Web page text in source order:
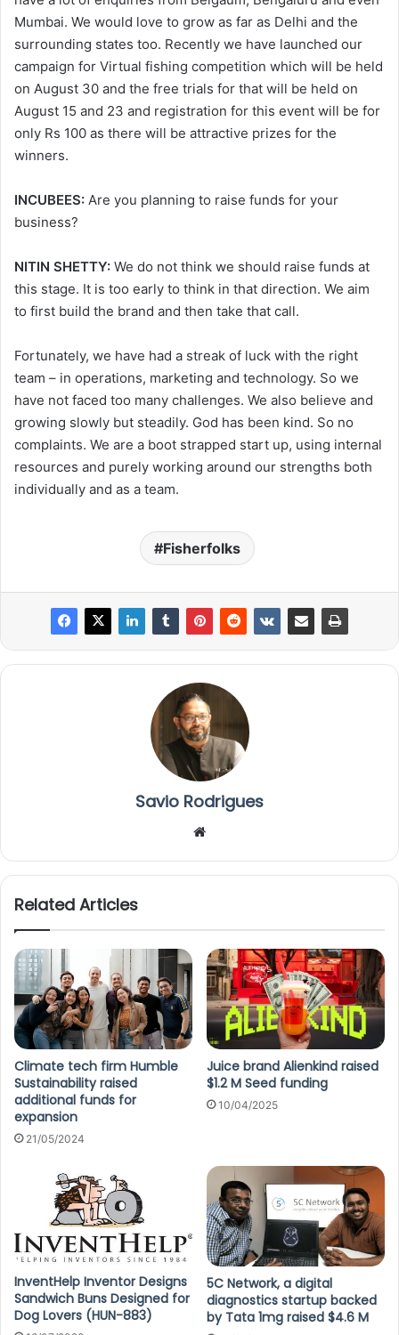
Mumbai. We would love to grow as far as Delhi and the
surrounding states too. Recently we have launched our
campaign for Virtual fishing competition which will be held
on August 30 and the free trials for that will be held on
August 15 and 23 and registration for this event will be for
only Rs 100 as there will be attractive prizes for the
winners.
INCUBEES: Are you planning to raise funds for your
business?
NITIN SHETTY: We do not think we should raise funds at
this stage. It is too early to think in that direction. We aim
to first build the brand and then take that call.
Fortunately, we have had a streak of luck with the right
team – in operations, marketing and technology. So we
have not faced too many challenges. We also believe and
growing slowly but steadily. God has been kind. So no
complaints. We are a boot strapped start up, using internal
resources and purely working around our strengths both
individually and as a team.
Fisherfolks
Savio Rodrigues
te
Related Articles
Climate tech firm Humble
Sustainability raised
additional funds for
expansion
21/05/2024
Juice brand Alienkind raised
$1.2 M Seed funding
10/04/2025
InventHelp Inventor Designs
Sandwich Buns Designed for
Dog Lovers (HUN-883)
5C Network, a digital
diagnostics startup backed
by Tata 1mg raised $4.6 M